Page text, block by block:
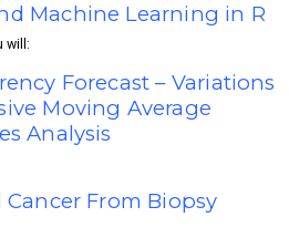
Machine Learning in R
will:
Forecast – Variations
Moving Average
Analysis
From Biopsy